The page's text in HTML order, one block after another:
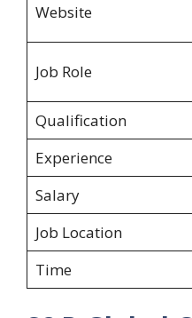
Website
Job Role
Qualification
Experience
Salary
Job Location
Time